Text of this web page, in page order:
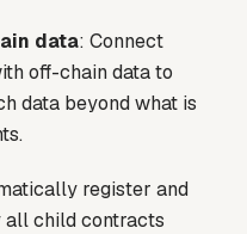
data: Connect
off-chain data to
data beyond what is
register and
all child contracts